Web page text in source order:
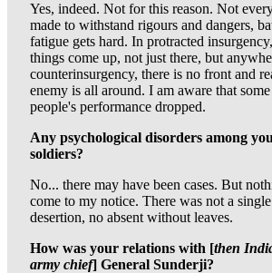
Yes, indeed. Not for this reason. Not
made to withstand rigours and dangers,
fatigue gets hard. In protracted
things come up, not just there, but
counterinsurgency, there is no front and
enemy is all around. I am aware that some
people's performance dropped.
Any psychological disorders among
soldiers?
No... there may have been cases. But
come to my notice. There was not a
desertion, no absent without leaves.
How was your relations with [then
army chief] General Sunderji?